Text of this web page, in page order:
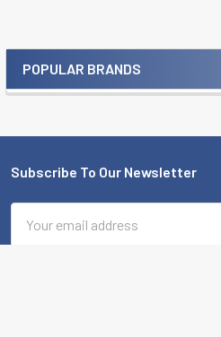
Sidebar
POPULAR BRANDS
Footer
Subscribe To Our Newsletter
Address